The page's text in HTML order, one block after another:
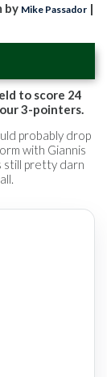
by Mike Passador |
to score 24
3-pointers.
probably drop
with Giannis
still pretty darn